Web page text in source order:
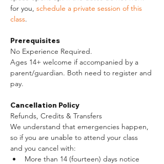
for you, schedule a private session of this
class.
Prerequisites
No Experience Required.
Ages 14+ welcome if accompanied by a
parent/guardian. Both need to register and
pay.
Cancellation Policy
Refunds, Credits & Transfers
We understand that emergencies happen,
so if you are unable to attend your class
and you cancel with:
More than 14 (fourteen) days notice